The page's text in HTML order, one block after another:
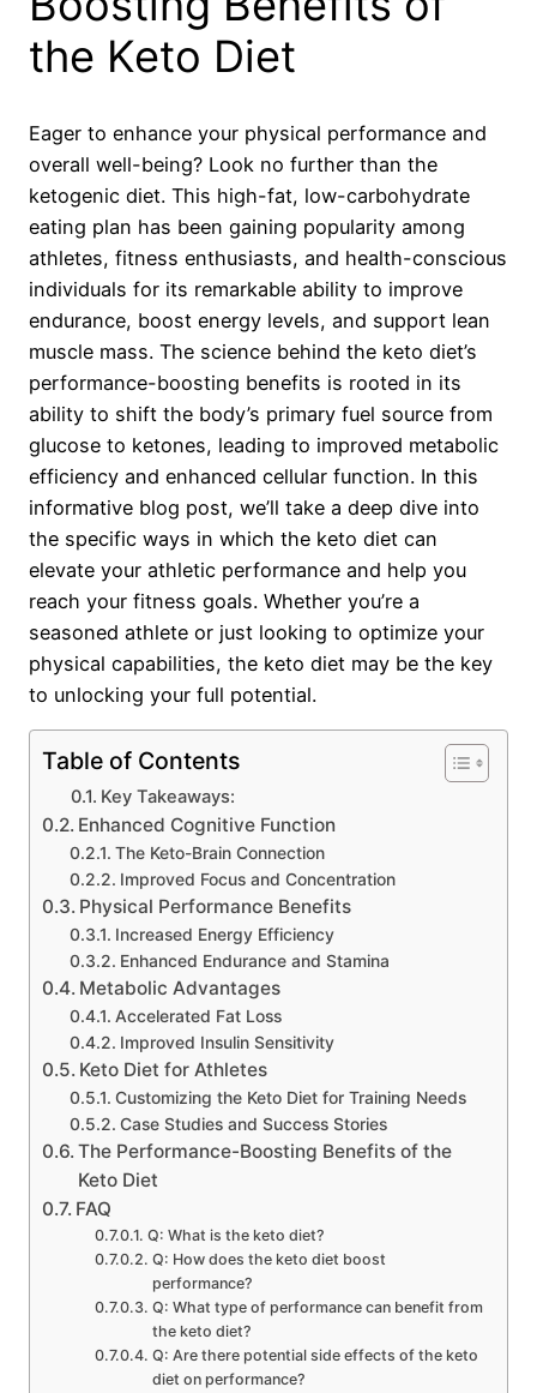
the Keto Diet
Eager to enhance your physical performance and
overall well-being? Look no further than the
ketogenic diet. This high-fat, low-carbohydrate
eating plan has been gaining popularity among
athletes, fitness enthusiasts, and health-conscious
individuals for its remarkable ability to improve
endurance, boost energy levels, and support lean
muscle mass. The science behind the keto diet’s
performance-boosting benefits is rooted in its
ability to shift the body’s primary fuel source from
glucose to ketones, leading to improved metabolic
efficiency and enhanced cellular function. In this
informative blog post, we’ll take a deep dive into
the specific ways in which the keto diet can
elevate your athletic performance and help you
reach your fitness goals. Whether you’re a
seasoned athlete or just looking to optimize your
physical capabilities, the keto diet may be the key
to unlocking your full potential.
Table of Contents
Key Takeaways:
Enhanced Cognitive Function
The Keto-Brain Connection
Improved Focus and Concentration
Physical Performance Benefits
Increased Energy Efficiency
Enhanced Endurance and Stamina
Metabolic Advantages
Accelerated Fat Loss
Improved Insulin Sensitivity
Keto Diet for Athletes
Customizing the Keto Diet for Training Needs
Case Studies and Success Stories
The Performance-Boosting Benefits of the
Keto Diet
FAQ
Q: What is the keto diet?
Q: How does the keto diet boost
performance?
Q: What type of performance can benefit from
the keto diet?
Q: Are there potential side effects of the keto
diet on performance?